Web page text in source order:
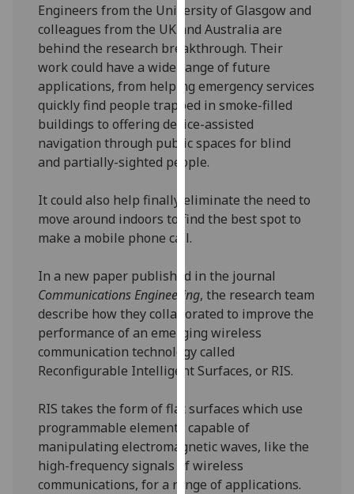
page.
Analytics
I'm
happy
with
analytics
recorded
I do not
data
recorded
Personalised
advertising
get
personalised
ads
I do not
want
Engineers from the University of Glasgow and
colleagues from the UK and Australia are
behind the research breakthrough. Their
work could have a wide range of future
applications, from helping emergency services
quickly find people trapped in smoke-filled
buildings to offering device-assisted
navigation through public spaces for blind
and partially-sighted people.
It could also help finally eliminate the need to
move around indoors to find the best spot to
make a mobile phone call.
In a new paper published in the journal
Communications Engineering, the research team
describe how they collaborated to improve the
performance of an emerging wireless
communication technology called
Reconfigurable Intelligent Surfaces, or RIS.
RIS takes the form of flat surfaces which use
programmable elements capable of
manipulating electromagnetic waves, like the
high-frequency signals of wireless
communications, for a range of applications.